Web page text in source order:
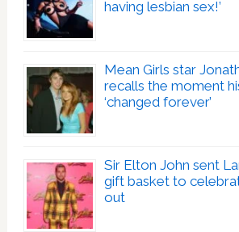
having lesbian sex!’
Mean Girls star
recalls the moment
‘changed forever’
Sir Elton John sent
gift basket to
out